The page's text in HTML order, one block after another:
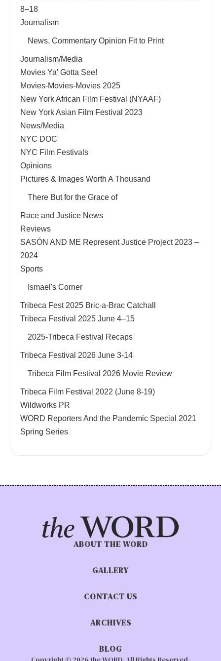
8–18
Journalism
News, Commentary Opinion Fit to Print
Journalism/Media
Movies Ya' Gotta See!
Movies-Movies-Movies 2025
New York African Film Festival (NYAAF)
New York Asian Film Festival 2023
News/Media
NYC DOC
NYC Film Festivals
Opinions
Pictures & Images Worth A Thousand
There But for the Grace of
Race and Justice News
Reviews
SASÓN AND ME Represent Justice Project 2023 –
2024
Sports
Ismael's Corner
Tribeca Fest 2025 Bric-a-Brac Catchall
Tribeca Festival 2025 June 4–15
2025-Tribeca Festival Recaps
Tribeca Festival 2026 June 3-14
Tribeca Film Festival 2026 Movie Review
Tribeca Film Festival 2022 (June 8-19)
Wildworks PR
WORD Reporters And the Pandemic Special 2021
Spring Series
ABOUT THE WORD
GALLERY
CONTACT US
ARCHIVES
BLOG